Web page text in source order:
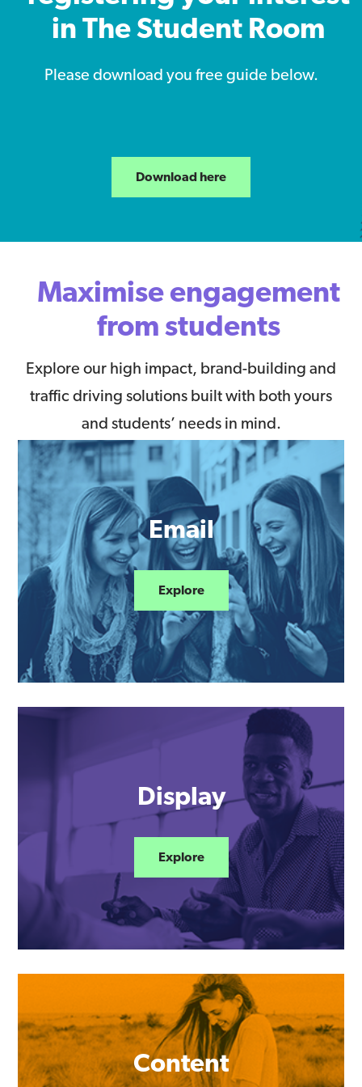
in The Student Room
Please download you free guide below.
Download here
Maximise engagement
from students
Explore our high impact, brand-building and
traffic driving solutions built with both yours
and students’ needs in mind.
Email
Explore
Display
Explore
Content